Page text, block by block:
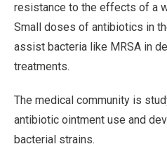
resistance to the effects of a
Small doses of antibiotics in
assist bacteria like MRSA in
treatments.
The medical community is
antibiotic ointment use and
bacterial strains.